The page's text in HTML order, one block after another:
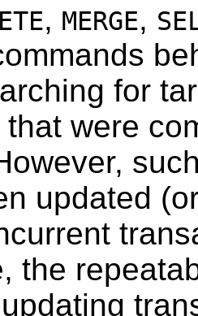
, MERGE,
for
were
updated
the